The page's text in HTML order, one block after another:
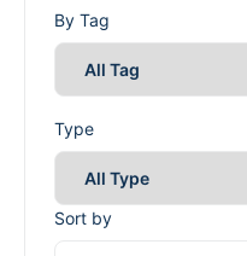
By Tag
Type
Sort by